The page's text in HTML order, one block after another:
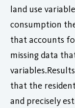
land use
consumption
that accounts
missing data
that the
and precisely